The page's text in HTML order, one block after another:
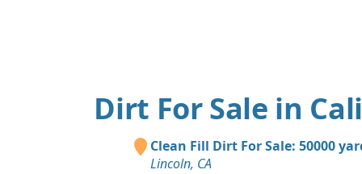
Dirt For Sale in
Clean Fill Dirt For Sale: 50000
Lincoln, CA